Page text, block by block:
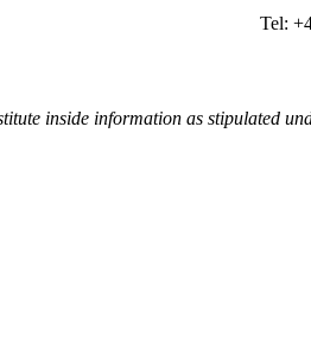
Tel:
inside information as stipulated